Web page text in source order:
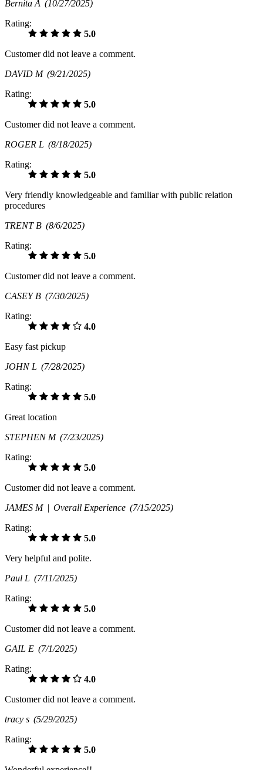
Bernita A (10/27/2025)
Rating:
5.0
Customer did not leave a comment.
DAVID M (9/21/2025)
Rating:
5.0
Customer did not leave a comment.
ROGER L (8/18/2025)
Rating:
5.0
Very friendly knowledgeable and familiar with public relation
procedures
TRENT B (8/6/2025)
Rating:
5.0
Customer did not leave a comment.
CASEY B (7/30/2025)
Rating:
4.0
Easy fast pickup
JOHN L (7/28/2025)
Rating:
5.0
Great location
STEPHEN M (7/23/2025)
Rating:
5.0
Customer did not leave a comment.
JAMES M | Overall Experience (7/15/2025)
Rating:
5.0
Very helpful and polite.
Paul L (7/11/2025)
Rating:
5.0
Customer did not leave a comment.
GAIL E (7/1/2025)
Rating:
4.0
Customer did not leave a comment.
tracy s (5/29/2025)
Rating:
5.0